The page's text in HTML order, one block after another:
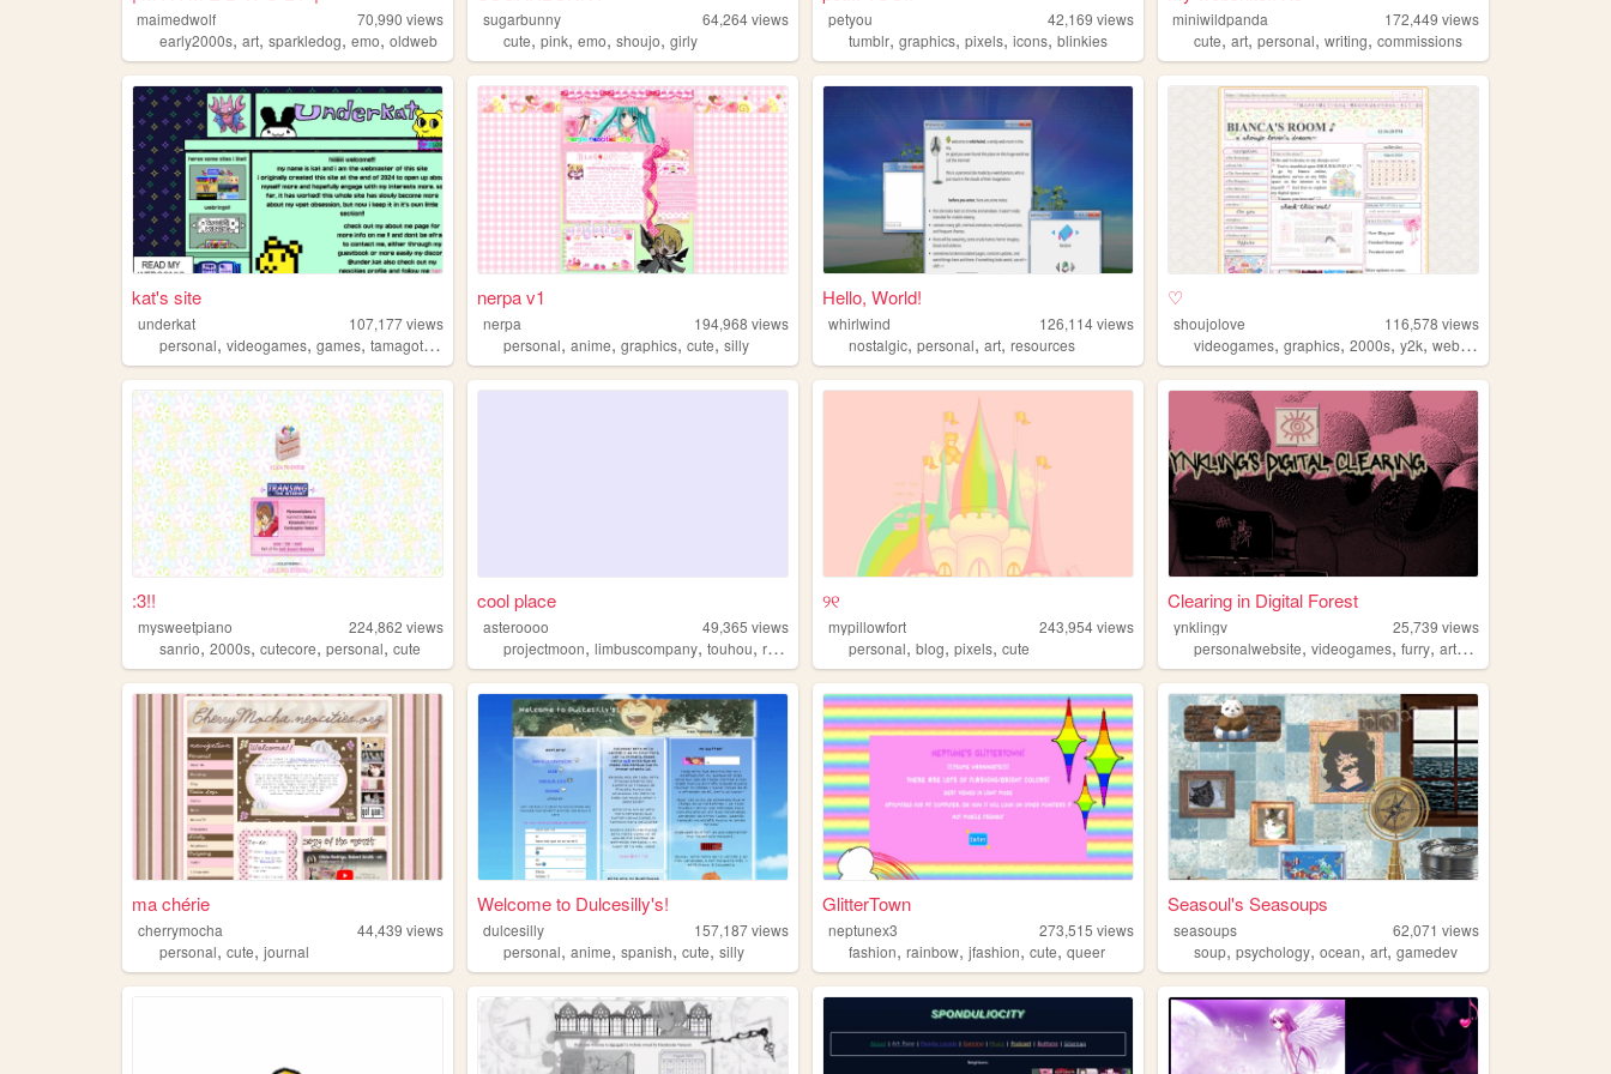
maimedwolf 70,990 views
early2000s, art, sparkledog, emo, oldweb
sugarbunny 64,264views
cute,pink,emo,shoujo,girly
petyou 42,169 views
tumblr,graphics,pixels,icons,blinkies
miniwildpanda 172,449 views
cute,art,personal,writing,commissions
kat's site
underkat 107,177views
personal, videogames, games, tamagotchi
nerpa v1
nerpa 194,968 views
personal,anime,graphics,cute,silly
Hello, World!
whirlwind 126,114views
nostalgic,personal,art,resources
♡
shoujolove 116,578 views
videogames,graphics,2000s,y2k,webcore
:3!!
mysweetpiano 224,862 views
sanrio, 2000s, cutecore, personal, cute
cool place
asteroooo 49,365 views
projectmoon,limbuscompany,touhou,reverse1999
୨୧
mypillowfort 243,954views
personal,blog,pixels,cute
Clearing in Digital Forest
ynklingv 25,739 views
personalwebsite,videogames,furry,art,technology
ma chérie
cherrymocha 44,439 views
personal, cute, journal
Welcome to Dulcesilly's!
dulcesilly 157,187views
personal,anime,spanish,cute,silly
GlitterTown
neptunex3 273,515 views
fashion,rainbow,jfashion,cute,queer
Seasoul's Seasoups
seasoups 62,071 views
soup,psychology,ocean,art,gamedev